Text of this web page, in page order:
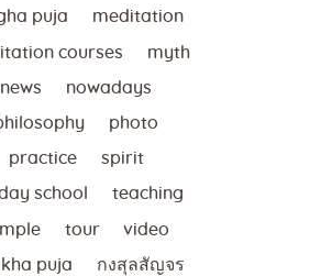
puja meditation
courses myth
news nowadays
photo
practice spirit
school teaching
tour video
puja กงสุลสัญจร